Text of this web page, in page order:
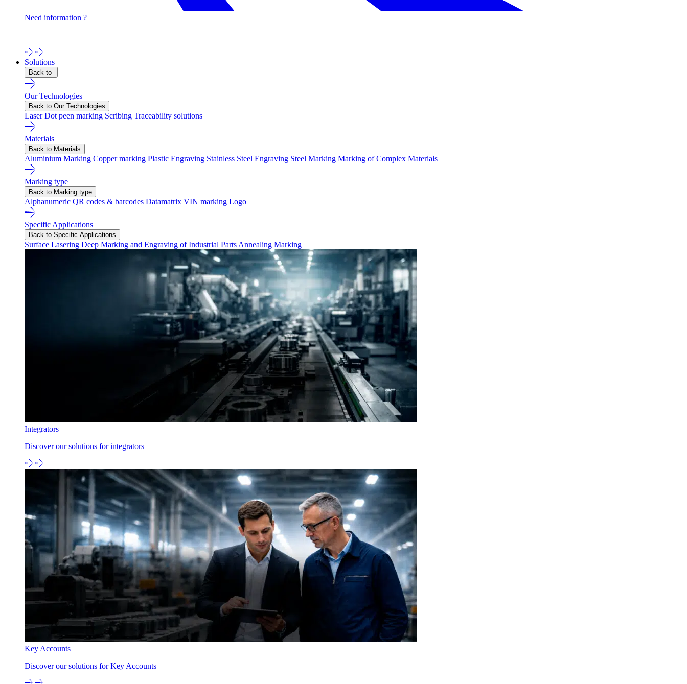
Need information ?
Solutions
Back to
Our Technologies
Back to Our Technologies
LaserDot peen marking Scribing Traceability solutions
Materials
Back to Materials
Aluminium Marking Copper marking Plastic Engraving Stainless Steel Engraving Steel Marking Marking of Complex Materials
Marking type
Back to Marking type
Alphanumeric QR codes & barcodes Datamatrix VIN marking Logo
Specific Applications
Back to Specific Applications
Surface Lasering Deep Marking and Engraving of Industrial Parts Annealing Marking
Integrators
Discover our solutions for integrators
Key Accounts
Discover our solutions for Key Accounts